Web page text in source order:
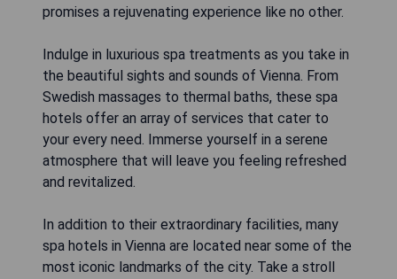
promises a rejuvenating experience like no other.
Indulge in luxurious spa treatments as you take in
the beautiful sights and sounds of Vienna. From
Swedish massages to thermal baths, these spa
hotels offer an array of services that cater to
your every need. Immerse yourself in a serene
atmosphere that will leave you feeling refreshed
and revitalized.
In addition to their extraordinary facilities, many
spa hotels in Vienna are located near some of the
most iconic landmarks of the city. Take a stroll